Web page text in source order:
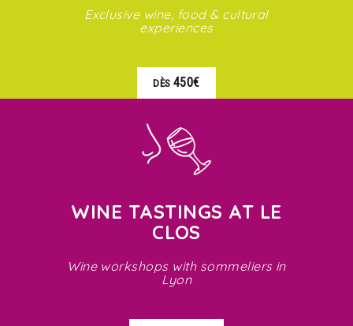
Exclusive wine, food & cultural
experiences
DÈS 450€
WINE TASTINGS AT LE
CLOS
Wine workshops with sommeliers in
Lyon